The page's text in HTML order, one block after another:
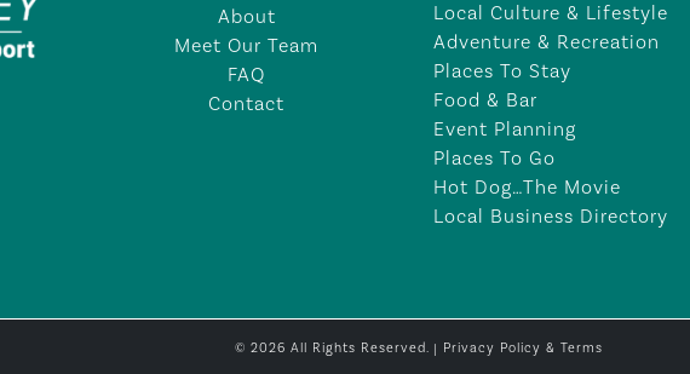
About
Meet Our Team
FAQ
Contact
Local Culture & Lifestyle
Adventure & Recreation
Places To Stay
Food & Bar
Event Planning
Places To Go
Hot Dog…The Movie
Local Business Directory
© 2026 All Rights Reserved. | Privacy Policy & Terms